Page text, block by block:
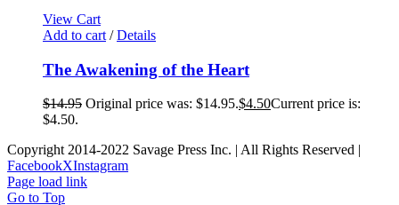
View Cart
Add to cart / Details
The Awakening of the Heart
$14.95 Original price was: $14.95.$4.50Current price is:
$4.50.
Copyright 2014-2022 Savage Press Inc. | All Rights Reserved |
FacebookXInstagram
Page load link
Go to Top